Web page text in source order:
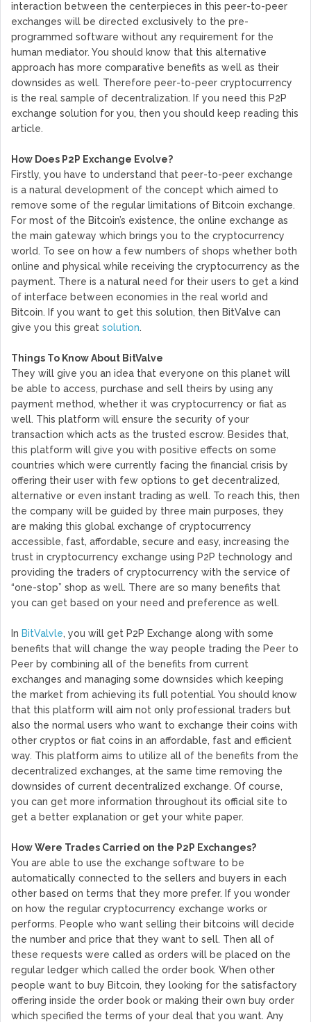
interaction between the centerpieces in this peer-to-peer
exchanges will be directed exclusively to the pre-
programmed software without any requirement for the
human mediator. You should know that this alternative
approach has more comparative benefits as well as their
downsides as well. Therefore peer-to-peer cryptocurrency
is the real sample of decentralization. If you need this P2P
exchange solution for you, then you should keep reading this
article.
How Does P2P Exchange Evolve?
Firstly, you have to understand that peer-to-peer exchange
is a natural development of the concept which aimed to
remove some of the regular limitations of Bitcoin exchange.
For most of the Bitcoin’s existence, the online exchange as
the main gateway which brings you to the cryptocurrency
world. To see on how a few numbers of shops whether both
online and physical while receiving the cryptocurrency as the
payment. There is a natural need for their users to get a kind
of interface between economies in the real world and
Bitcoin. If you want to get this solution, then BitValve can
give you this great solution.
Things To Know About BitValve
They will give you an idea that everyone on this planet will
be able to access, purchase and sell theirs by using any
payment method, whether it was cryptocurrency or fiat as
well. This platform will ensure the security of your
transaction which acts as the trusted escrow. Besides that,
this platform will give you with positive effects on some
countries which were currently facing the financial crisis by
offering their user with few options to get decentralized,
alternative or even instant trading as well. To reach this, then
the company will be guided by three main purposes, they
are making this global exchange of cryptocurrency
accessible, fast, affordable, secure and easy, increasing the
trust in cryptocurrency exchange using P2P technology and
providing the traders of cryptocurrency with the service of
“one-stop” shop as well. There are so many benefits that
you can get based on your need and preference as well.
In BitValvle, you will get P2P Exchange along with some
benefits that will change the way people trading the Peer to
Peer by combining all of the benefits from current
exchanges and managing some downsides which keeping
the market from achieving its full potential. You should know
that this platform will aim not only professional traders but
also the normal users who want to exchange their coins with
other cryptos or fiat coins in an affordable, fast and efficient
way. This platform aims to utilize all of the benefits from the
decentralized exchanges, at the same time removing the
downsides of current decentralized exchange. Of course,
you can get more information throughout its official site to
get a better explanation or get your white paper.
How Were Trades Carried on the P2P Exchanges?
You are able to use the exchange software to be
automatically connected to the sellers and buyers in each
other based on terms that they more prefer. If you wonder
on how the regular cryptocurrency exchange works or
performs. People who want selling their bitcoins will decide
the number and price that they want to sell. Then all of
these requests were called as orders will be placed on the
regular ledger which called the order book. When other
people want to buy Bitcoin, they looking for the satisfactory
offering inside the order book or making their own buy order
which specified the terms of your deal that you want. Any